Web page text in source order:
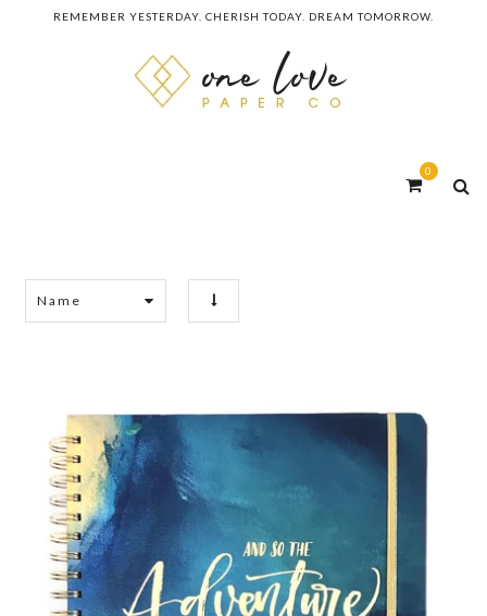
REMEMBER YESTERDAY. CHERISH TODAY. DREAM TOMORROW.
0
Name